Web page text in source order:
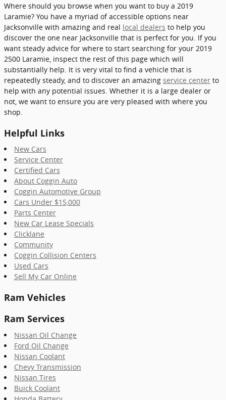
Where should you browse when you want to buy a 2019
Laramie? You have a myriad of accessible options near
Jacksonville with amazing and real local dealers to help you
discover the one near Jacksonville that is perfect for you. If you
want steady advice for where to start searching for your 2019
2500 Laramie, inspect the rest of this page which will
substantially help. It is very vital to find a vehicle that is
repeatedly steady, and to discover an amazing service center to
help with any potential issues. Whether it is a large dealer or
not, we want to ensure you are very pleased with where you
shop.
Helpful Links
New Cars
Service Center
Certified Cars
About Coggin Auto
Coggin Automotive Group
Cars Under $15,000
Parts Center
New Car Lease Specials
Clicklane
Community
Coggin Collision Centers
Used Cars
Sell My Car Online
Ram Vehicles
Ram Services
Nissan Oil Change
Ford Oil Change
Nissan Coolant
Chevy Transmission
Nissan Tires
Buick Coolant